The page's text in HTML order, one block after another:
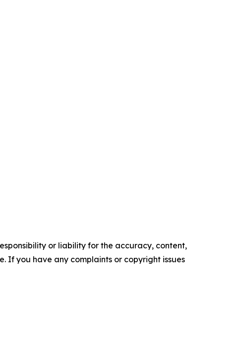
or liability for the accuracy, content,
If you have any complaints or copyright issues